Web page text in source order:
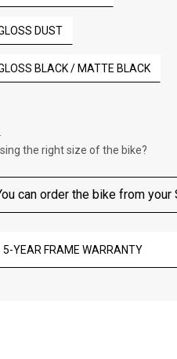
DUST
BLACK / MATTE BLACK
the right size of the bike?
can order the bike from your
5-YEAR FRAME WARRANTY